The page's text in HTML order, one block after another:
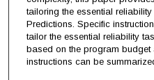
tailoring the essential
Predictions. Specific
tailor the essential reliability
based on the program
instructions can be